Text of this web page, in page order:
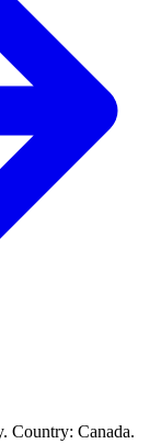
Country: Canada.